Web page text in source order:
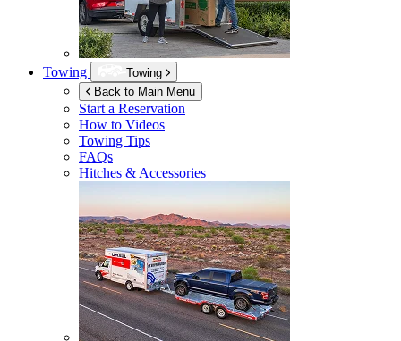
Towing
Towing
Back to Main Menu
Start a Reservation
How to Videos
Towing Tips
FAQs
Hitches & Accessories